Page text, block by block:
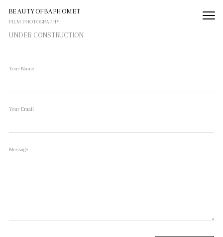
BEAUTYOFBAPHOMET
FILM PHOTOGRAPHY
UNDER CONSTRUCTION
Your Name
Your Email
Message